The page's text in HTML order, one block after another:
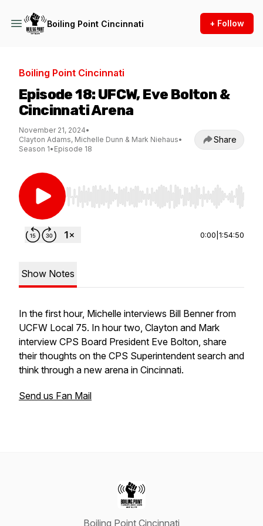
Boiling Point Cincinnati + Follow
Boiling Point Cincinnati
Episode 18: UFCW, Eve Bolton &
Cincinnati Arena
November 21, 2024•
Clayton Adams, Michelle Dunn & Mark Niehaus•
Season 1• Episode 18
Share
Use Left/Right to seek, Home/End to jump to
0:00 1:54:50
Show Notes
In the first hour, Michelle interviews Bill Benner from
UCFW Local 75. In hour two, Clayton and Mark
interview CPS Board President Eve Bolton, share
their thoughts on the CPS Superintendent search and
think through a new arena in Cincinnati.
Send us Fan Mail
Boiling Point Cincinnati